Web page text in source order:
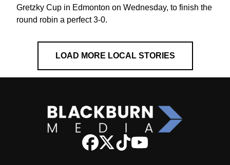
Gretzky Cup in Edmonton on Wednesday, to finish the
round robin a perfect 3-0.
LOAD MORE LOCAL STORIES